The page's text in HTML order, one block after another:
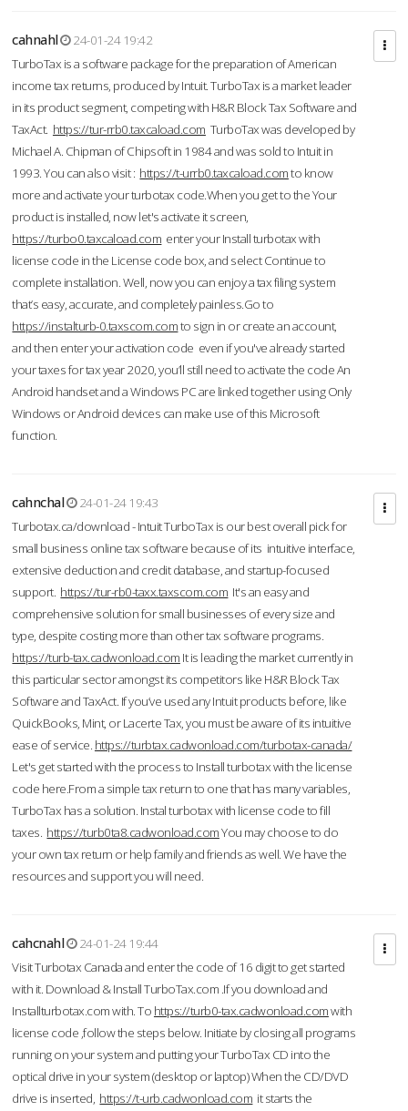
cahnahl
24-01-24 19:42
TurboTax is a software package for the preparation of American
income tax returns, produced by Intuit. TurboTax is a market leader
in its product segment, competing with H&R Block Tax Software and
TaxAct. https://tur-rrb0.taxcaload.com TurboTax was developed by
Michael A. Chipman of Chipsoft in 1984 and was sold to Intuit in
1993. You can also visit : https://t-urrb0.taxcaload.comto know
more and activate your turbotax code.When you get to the Your
product is installed, now let's activate it screen,
https://turbo0.taxcaload.com enter your Install turbotax with
license code in the License code box, and select Continue to
complete installation. Well, now you can enjoy a tax filing system
that’s easy, accurate, and completely painless.Go to
https://instalturb-0.taxscom.comto sign in or create an account,
and then enter your activation code even if you've already started
your taxes for tax year 2020, you’ll still need to activate the code An
Android handset and a Windows PC are linked together using Only
Windows or Android devices can make use of this Microsoft
function.
cahnchal
24-01-24 19:43
Turbotax.ca/download - Intuit TurboTax is our best overall pick for
small business online tax software because of its intuitive interface,
extensive deduction and credit database, and startup-focused
support. https://tur-rb0-taxx.taxscom.com It's an easy and
comprehensive solution for small businesses of every size and
type, despite costing more than other tax software programs.
https://turb-tax.cadwonload.com It is leading the market currently in
this particular sector amongst its competitors like H&R Block Tax
Software and TaxAct. If you’ve used any Intuit products before, like
QuickBooks, Mint, or Lacerte Tax, you must be aware of its intuitive
ease of service. https://turbtax.cadwonload.com/turbotax-canada/
Let's get started with the process to Install turbotax with the license
code here.From a simple tax return to one that has many variables,
TurboTax has a solution. Instal turbotax with license code to fill
taxes. https://turb0ta8.cadwonload.comYou may choose to do
your own tax return or help family and friends as well. We have the
resources and support you will need.
cahcnahl
24-01-24 19:44
Visit Turbotax Canada and enter the code of 16 digit to get started
with it. Download & Install TurboTax.com .If you download and
Installturbotax.com with. To https://turb0-tax.cadwonload.comwith
license code ,follow the steps below. Initiate by closing all programs
running on your system and putting your TurboTax CD into the
optical drive in your system (desktop or laptop) When the CD/DVD
drive is inserted, https://t-urb.cadwonload.com it starts the